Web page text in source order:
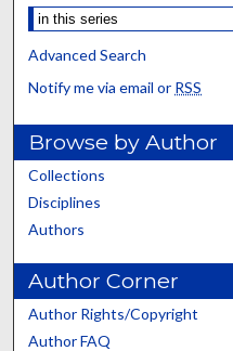
Advanced Search
Notify me via email or RSS
Browse by Author
Collections
Disciplines
Authors
Author Corner
Author Rights/Copyright
Author FAQ